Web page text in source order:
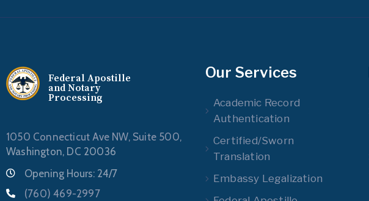
Federal Apostille
and Notary
Processing
1050 Connecticut Ave NW, Suite 500,
Washington, DC 20036
Opening Hours: 24/7
(760) 469-2997
Our Services
Academic Record
Authentication
Certified/Sworn
Translation
Embassy Legalization